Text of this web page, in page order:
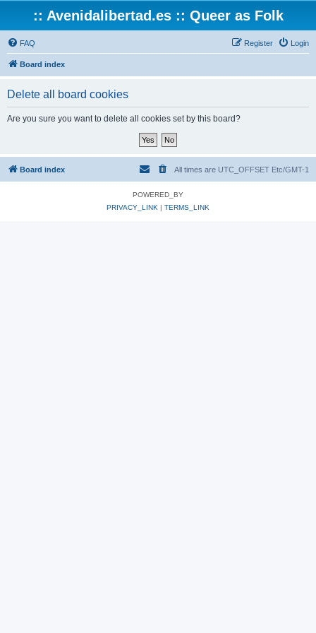
:: Avenidalibertad.es :: Queer as Folk
FAQ Login
Register
Board index
Delete all board cookies
Are you sure you want to delete all cookies set by this board?
Board index All times are UTC_OFFSET Etc/GMT-1
POWERED_BY
PRIVACY_LINK | TERMS_LINK